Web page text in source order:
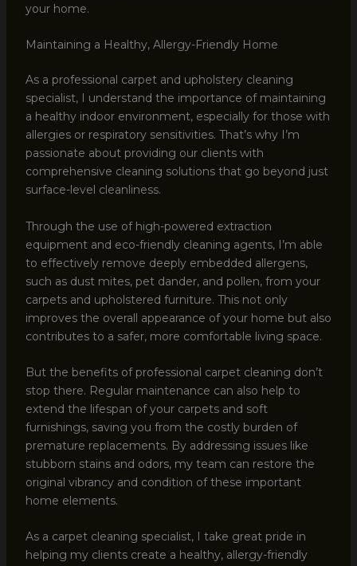
your home.
Maintaining a Healthy, Allergy-Friendly Home
As a professional carpet and upholstery cleaning
specialist, I understand the importance of maintaining
a healthy indoor environment, especially for those with
allergies or respiratory sensitivities. That’s why I’m
passionate about providing our clients with
comprehensive cleaning solutions that go beyond just
surface-level cleanliness.
Through the use of high-powered extraction
equipment and eco-friendly cleaning agents, I’m able
to effectively remove deeply embedded allergens,
such as dust mites, pet dander, and pollen, from your
carpets and upholstered furniture. This not only
improves the overall appearance of your home but also
contributes to a safer, more comfortable living space.
But the benefits of professional carpet cleaning don’t
stop there. Regular maintenance can also help to
extend the lifespan of your carpets and soft
furnishings, saving you from the costly burden of
premature replacements. By addressing issues like
stubborn stains and odors, my team can restore the
original vibrancy and condition of these important
home elements.
As a carpet cleaning specialist, I take great pride in
helping my clients create a healthy, allergy-friendly